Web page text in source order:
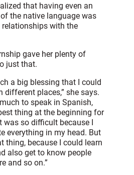
that having even an
the native language was
with the
gave her plenty of
just that.
a big blessing that I could
different places,” she says.
to speak in Spanish,
thing at the beginning for
was so difficult because I
everything in my head. But
thing, because I could learn
also get to know people
and so on.”